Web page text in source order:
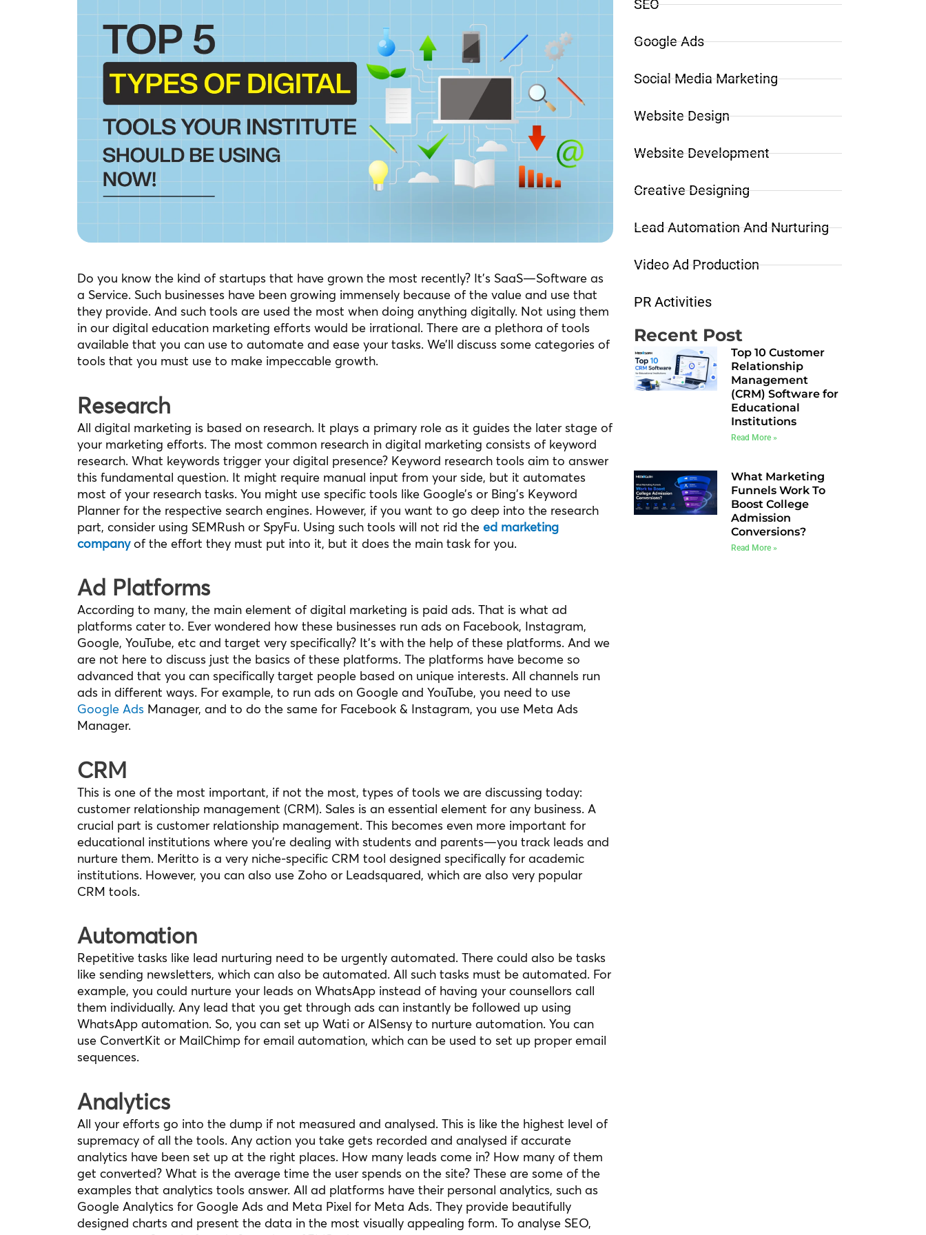
Do you know the kind of startups that have grown the most recently? It’s SaaS—Software as
a Service. Such businesses have been growing immensely because of the value and use that
they provide. And such tools are used the most when doing anything digitally. Not using them
in our digital education marketing efforts would be irrational. There are a plethora of tools
available that you can use to automate and ease your tasks. We’ll discuss some categories of
tools that you must use to make impeccable growth.
Research
All digital marketing is based on research. It plays a primary role as it guides the later stage of
your marketing efforts. The most common research in digital marketing consists of keyword
research. What keywords trigger your digital presence? Keyword research tools aim to answer
this fundamental question. It might require manual input from your side, but it automates
most of your research tasks. You might use specific tools like Google’s or Bing’s Keyword
Planner for the respective search engines. However, if you want to go deep into the research
part, consider using SEMRush or SpyFu. Using such tools will not rid the ed marketing
companyof the effort they must put into it, but it does the main task for you.
Ad Platforms
According to many, the main element of digital marketing is paid ads. That is what ad
platforms cater to. Ever wondered how these businesses run ads on Facebook, Instagram,
Google, YouTube, etc and target very specifically? It’s with the help of these platforms. And we
are not here to discuss just the basics of these platforms. The platforms have become so
advanced that you can specifically target people based on unique interests. All channels run
ads in different ways. For example, to run ads on Google and YouTube, you need to use
Google Ads Manager, and to do the same for Facebook & Instagram, you use Meta Ads
Manager.
CRM
This is one of the most important, if not the most, types of tools we are discussing today:
customer relationship management (CRM). Sales is an essential element for any business. A
crucial part is customer relationship management. This becomes even more important for
educational institutions where you’re dealing with students and parents—you track leads and
nurture them. Meritto is a very niche-specific CRM tool designed specifically for academic
institutions. However, you can also use Zoho or Leadsquared, which are also very popular
CRM tools.
Automation
Repetitive tasks like lead nurturing need to be urgently automated. There could also be tasks
like sending newsletters, which can also be automated. All such tasks must be automated. For
example, you could nurture your leads on WhatsApp instead of having your counsellors call
them individually. Any lead that you get through ads can instantly be followed up using
WhatsApp automation. So, you can set up Wati or AISensy to nurture automation. You can
use ConvertKit or MailChimp for email automation, which can be used to set up proper email
sequences.
Analytics
All your efforts go into the dump if not measured and analysed. This is like the highest level of
supremacy of all the tools. Any action you take gets recorded and analysed if accurate
analytics have been set up at the right places. How many leads come in? How many of them
get converted? What is the average time the user spends on the site? These are some of the
examples that analytics tools answer. All ad platforms have their personal analytics, such as
Google Analytics for Google Ads and Meta Pixel for Meta Ads. They provide beautifully
designed charts and present the data in the most visually appealing form. To analyse SEO,
SEO
Google Ads
Social Media Marketing
Website Design
Website Development
Creative Designing
Lead Automation And Nurturing
Video Ad Production
PR Activities
Recent Post
Top 10 Customer
Relationship
Management
(CRM) Software for
Educational
Institutions
Read More »
What Marketing
Funnels Work To
Boost College
Admission
Conversions?
Read More »